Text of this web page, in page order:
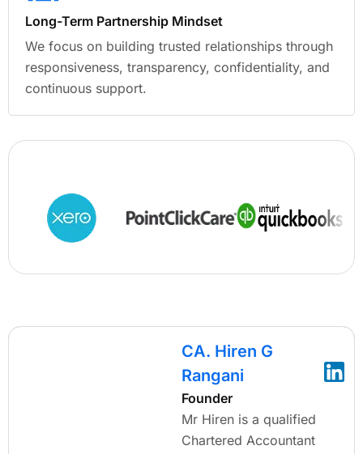
Long-Term Partnership Mindset
We focus on building trusted relationships through
responsiveness, transparency, confidentiality, and
continuous support.
CA. Hiren G
Rangani
Founder
Mr Hiren is a qualified
Chartered Accountant